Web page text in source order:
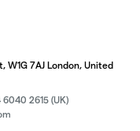
W1G 7AJ London, United
6040 2615 (UK)